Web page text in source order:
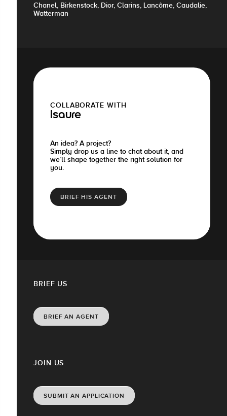
Chanel, Birkenstock, Dior, Clarins, Lancôme, Caudalie,
Watterman
COLLABORATE WITH
Isaure
An idea? A project?
Simply drop us a line to chat about it, and
we’ll shape together the right solution for
you.
BRIEF HIS AGENT
JOIN US
SUBMIT AN APPLICATION
BRIEF US
BRIEF AN AGENT